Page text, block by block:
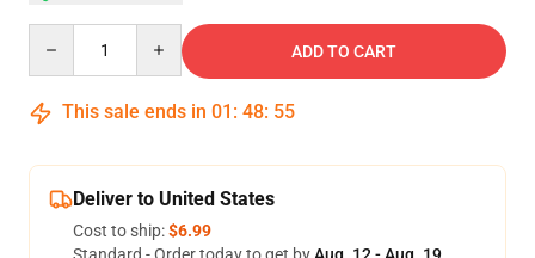
ADD TO CART
This sale ends in 01 : 48: 54
Deliver to United States
Cost to ship:$6.99